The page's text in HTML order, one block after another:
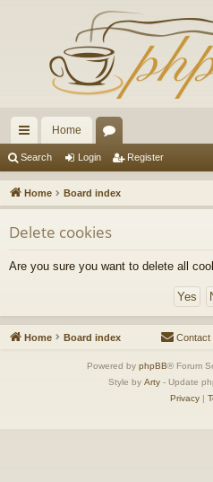
ui
ck
lin
ks
Home
u
m
s
Search Login Register
Home Board index
Delete cookies
Are you sure you want to delete all
Home Board index Contact
Powered by phpBB® Forum
Style by Arty- Update
Privacy|